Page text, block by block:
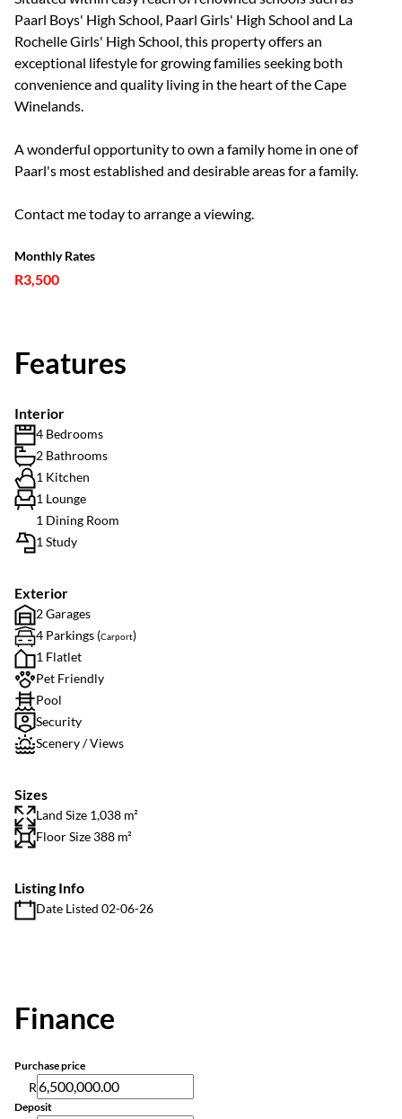
Paarl Boys' High School, Paarl Girls' High School and La
Rochelle Girls' High School, this property offers an
exceptional lifestyle for growing families seeking both
convenience and quality living in the heart of the Cape
Winelands.
A wonderful opportunity to own a family home in one of
Paarl's most established and desirable areas for a family.
Contact me today to arrange a viewing.
Monthly Rates
R3,500
Features
Interior
4 Bedrooms
2 Bathrooms
1 Kitchen
1 Lounge
1 Dining Room
1 Study
Exterior
2 Garages
4 Parkings (Carport)
1 Flatlet
Pet Friendly
Pool
Security
Scenery / Views
Sizes
Land Size 1,038 m²
Floor Size 388 m²
Listing Info
Date Listed 02-06-26
Finance
Purchase price
R
Deposit